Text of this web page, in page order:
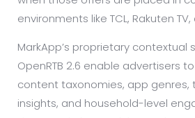
environments like TCL, Rakuten TV,
MarkApp’s proprietary contextual
OpenRTB 2.6 enable advertisers
content taxonomies, app
insights, and household-level